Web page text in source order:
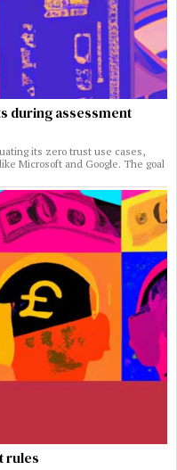
during assessment
its zero trust use cases,
Microsoft and Google. The goal
rules